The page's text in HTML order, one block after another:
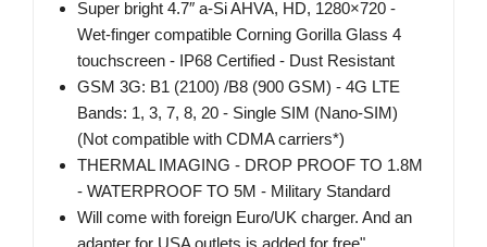
Super bright 4.7″ a-Si AHVA, HD, 1280×720 -
Wet-finger compatible Corning Gorilla Glass 4
touchscreen - IP68 Certified - Dust Resistant
GSM 3G: B1 (2100) /B8 (900 GSM) - 4G LTE
Bands: 1, 3, 7, 8, 20 - Single SIM (Nano-SIM)
(Not compatible with CDMA carriers*)
THERMAL IMAGING - DROP PROOF TO 1.8M
- WATERPROOF TO 5M - Military Standard
Will come with foreign Euro/UK charger. And an